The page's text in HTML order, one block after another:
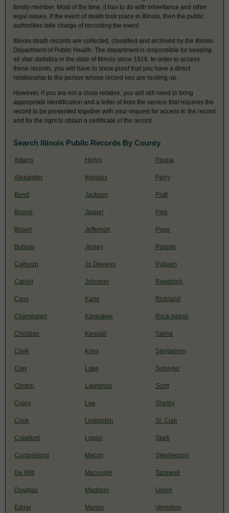
family member. Most of the time, it has to do with inheritance and other
legal issues. If the event of death took place in Illinois, then the public
authorities take charge of recording the event.
Illinois death records are collected, classified and archived by the Illinois
Department of Public Health. The department is responsible for keeping
all vital statistics in the state of Illinois since 1916. In order to access
these records, you will have to show proof that you have a direct
relationship to the person whose record you are looking up.
However, if you are not a close relative, you will still need to bring
appropriate identification and a letter of from the service that requires the
record to be presented together with your request for access to the record
and for the right to obtain a certificate of the record.
Search Illinois Public Records By County
Adams
Alexander
Bond
Boone
Brown
Bureau
Calhoun
Carroll
Cass
Champaign
Christian
Clark
Clay
Clinton
Coles
Cook
Crawford
Cumberland
De Witt
Douglas
Edgar
Henry
Iroquois
Jackson
Jasper
Jefferson
Jersey
Jo Daviess
Johnson
Kane
Kankakee
Kendall
Knox
Lake
Lawrence
Lee
Livingston
Logan
Macon
Macoupin
Madison
Marion
Peoria
Perry
Piatt
Pike
Pope
Pulaski
Putnam
Randolph
Richland
Rock Island
Saline
Sangamon
Schuyler
Scott
Shelby
St. Clair
Stark
Stephenson
Tazewell
Union
Vermilion